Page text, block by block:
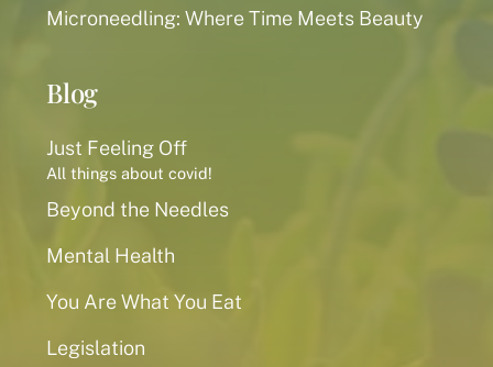
Microneedling: Where Time Meets Beauty
Blog
Just Feeling Off
All things about covid!
Beyond the Needles
Mental Health
You Are What You Eat
Legislation